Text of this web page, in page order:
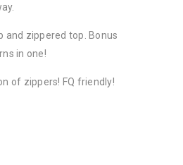
and zippered top. Bonus
in one!
of zippers! FQ friendly!